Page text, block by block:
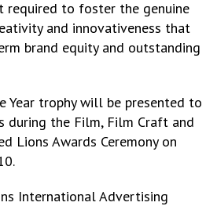
required to foster the genuine
and innovativeness that
brand equity and outstanding
Year trophy will be presented to
during the Film, Film Craft and
Lions Awards Ceremony on
International Advertising